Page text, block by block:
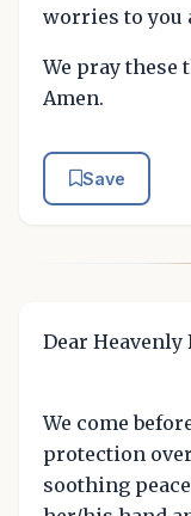
worries to you
We pray these
Amen.
Save
Dear Heavenly
We come
protection
soothing